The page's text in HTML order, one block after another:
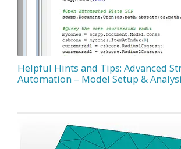
Helpful Hints and Tips: Advanced
Automation – Model Setup &